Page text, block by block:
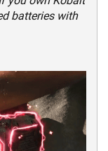
batteries with